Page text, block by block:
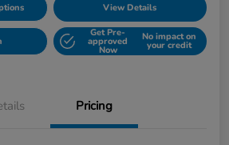
View Details
Get Pre-
approved
Now
No impact on
your credit
Pricing